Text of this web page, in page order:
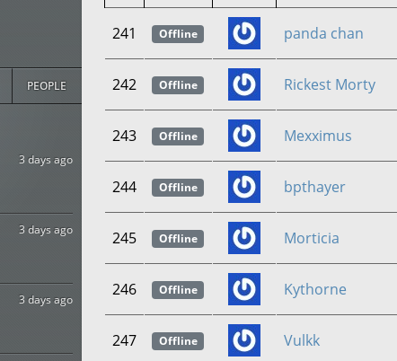
PEOPLE
3 days ago
3 days ago
3 days ago
241 Offline panda chan
242 Offline Rickest Morty
243 Offline Mexximus
244 Offline bpthayer
245 Offline Morticia
246 Offline Kythorne
247 Offline Vulkk